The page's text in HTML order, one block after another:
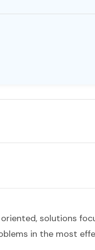
solutions
in the most